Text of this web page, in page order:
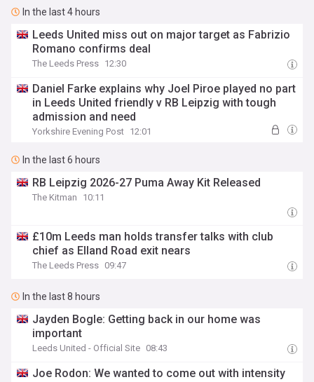
In the last 4 hours
Leeds United miss out on major target as Fabrizio
Romano confirms deal
The Leeds Press 12:30
Daniel Farke explains why Joel Piroe played no part
in Leeds United friendly v RB Leipzig with tough
admission and need
Yorkshire Evening Post 12:01
In the last 6 hours
RB Leipzig 2026-27 Puma Away Kit Released
The Kitman 10:11
£10m Leeds man holds transfer talks with club
chief as Elland Road exit nears
The Leeds Press 09:47
In the last 8 hours
Jayden Bogle: Getting back in our home was
important
Leeds United - Official Site 08:43
Joe Rodon: We wanted to come out with intensity